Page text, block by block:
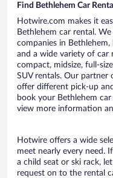
Find Bethlehem Car
Hotwire.com makes it
Bethlehem car rental.
companies in
and a wide variety of car
compact, midsize, full-
SUV rentals. Our partner
offer different pick-up
book your Bethlehem
view more information
Hotwire offers a wide
meet nearly every need.
a child seat or ski rack,
request on to the rental